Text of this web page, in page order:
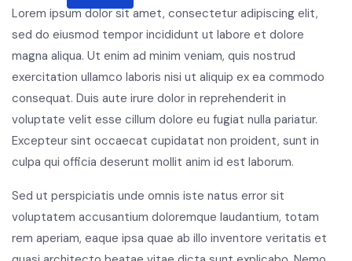
Lorem ipsum dolor sit amet, consectetur adipiscing elit,
sed do eiusmod tempor incididunt ut labore et dolore
magna aliqua. Ut enim ad minim veniam, quis nostrud
exercitation ullamco laboris nisi ut aliquip ex ea commodo
consequat. Duis aute irure dolor in reprehenderit in
voluptate velit esse cillum dolore eu fugiat nulla pariatur.
Excepteur sint occaecat cupidatat non proident, sunt in
culpa qui officia deserunt mollit anim id est laborum.
Sed ut perspiciatis unde omnis iste natus error sit
voluptatem accusantium doloremque laudantium, totam
rem aperiam, eaque ipsa quae ab illo inventore veritatis et